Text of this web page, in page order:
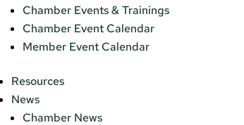
Chamber Events & Trainings
Chamber Event Calendar
Member Event Calendar
Resources
News
Chamber News